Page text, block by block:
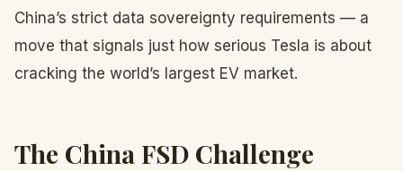
China’s strict data sovereignty requirements — a
move that signals just how serious Tesla is about
cracking the world’s largest EV market.
The China FSD Challenge